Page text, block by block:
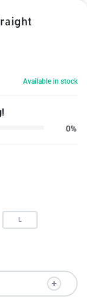
Available in stock
0%
L